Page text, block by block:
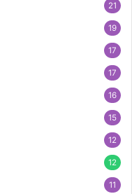
21
19
17
17
16
15
12
12
11